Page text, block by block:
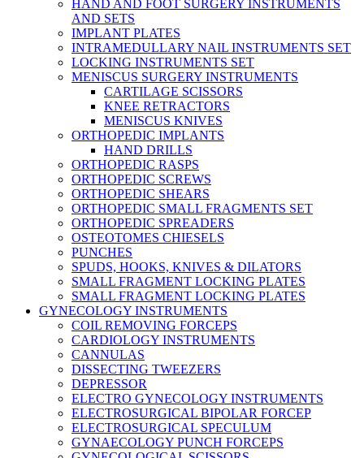
HAND AND FOOT SURGERY INSTRUMENTS
AND SETS
IMPLANT PLATES
INTRAMEDULLARY NAIL INSTRUMENTS SET
LOCKING INSTRUMENTS SET
MENISCUS SURGERY INSTRUMENTS
CARTILAGE SCISSORS
KNEE RETRACTORS
MENISCUS KNIVES
ORTHOPEDIC IMPLANTS
HAND DRILLS
ORTHOPEDIC RASPS
ORTHOPEDIC SCREWS
ORTHOPEDIC SHEARS
ORTHOPEDIC SMALL FRAGMENTS SET
ORTHOPEDIC SPREADERS
OSTEOTOMES CHIESELS
PUNCHES
SPUDS, HOOKS, KNIVES & DILATORS
SMALL FRAGMENT LOCKING PLATES
SMALL FRAGMENT LOCKING PLATES
GYNECOLOGY INSTRUMENTS
COIL REMOVING FORCEPS
CARDIOLOGY INSTRUMENTS
CANNULAS
DISSECTING TWEEZERS
DEPRESSOR
ELECTRO GYNECOLOGY INSTRUMENTS
ELECTROSURGICAL BIPOLAR FORCEP
ELECTROSURGICAL SPECULUM
GYNAECOLOGY PUNCH FORCEPS